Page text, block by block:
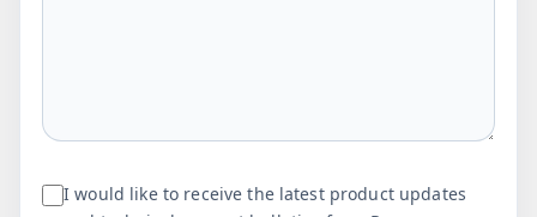
I would like to receive the latest product updates